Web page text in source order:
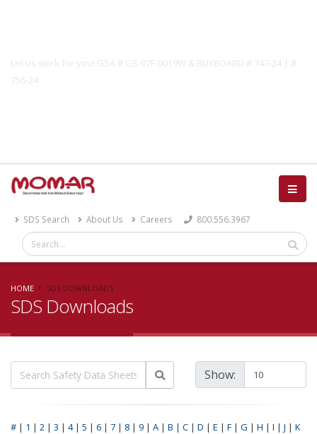
Let us work for you! GSA # GS-07F-0019W & BUYBOARD # 747-24 | #
756-24
SDS Search About Us Careers 800.556.3967
HOME SDS DOWNLOADS
SDS Downloads
Show:
# | 1 | 2 | 3 | 4| 5 | 6 | 7 | 8 | 9 | A | B | C | D | E | F | G | H | I | J | K